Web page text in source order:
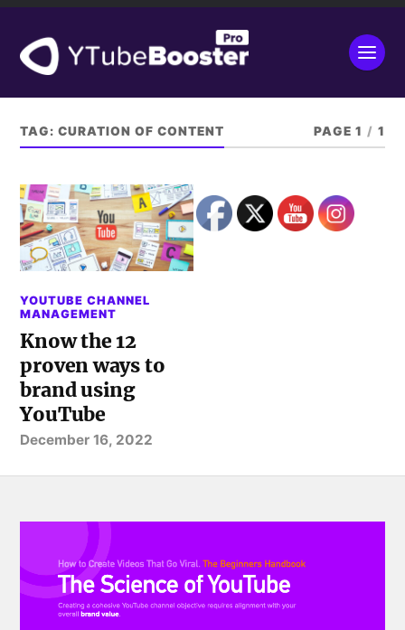
TAG:CURATION OF CONTENT PAGE 1 / 1
YOUTUBE CHANNEL
MANAGEMENT
Know the 12
proven ways to
brand using
YouTube
December 16, 2022